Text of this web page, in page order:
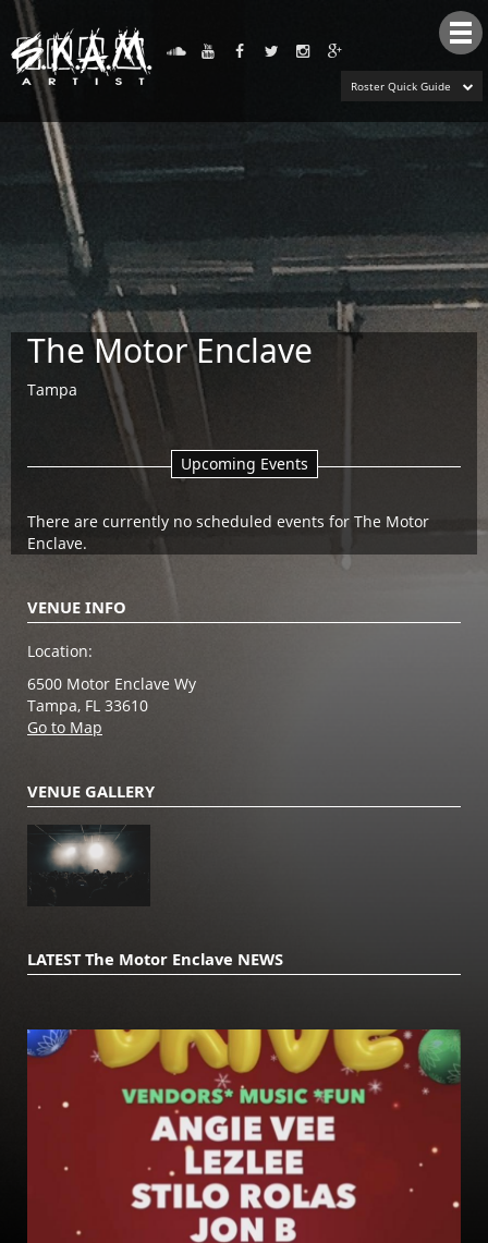
Roster Quick Guide
The Motor Enclave
Tampa
Upcoming Events
There are currently no scheduled events for The Motor
Enclave.
VENUE INFO
Location:
6500 Motor Enclave Wy
Tampa, FL 33610
Go to Map
VENUE GALLERY
LATEST The Motor Enclave NEWS